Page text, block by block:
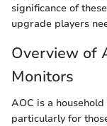
significance of
upgrade players
Overview of
Monitors
AOC is a
particularly for